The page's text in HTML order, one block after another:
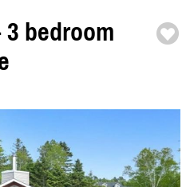
3 bedroom